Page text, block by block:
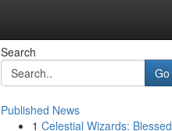
Search
Go
Published News
1 Celestial Wizards: Blessed